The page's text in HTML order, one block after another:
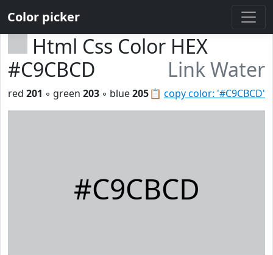
Color picker
Html Css Color HEX
#C9CBCD
Link Water
📋 copy color: '#C9CBCD'
red 201 ◦ green 203 ◦ blue205
#C9CBCD